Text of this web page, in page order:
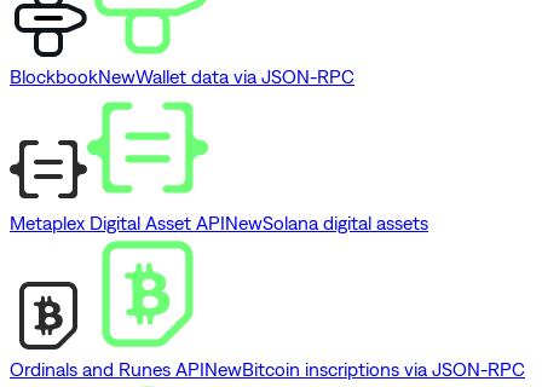
BlockbookNewWallet data via JSON-RPC
Metaplex Digital Asset APINewSolana digital assets
Ordinals and Runes APINewBitcoin inscriptions via JSON-RPC